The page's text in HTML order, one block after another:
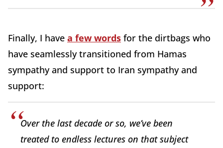
Finally, I have a few words for the dirtbags who
have seamlessly transitioned from Hamas
sympathy and support to Iran sympathy and
support:
Over the last decade or so, we’ve been
treated to endless lectures on that subject